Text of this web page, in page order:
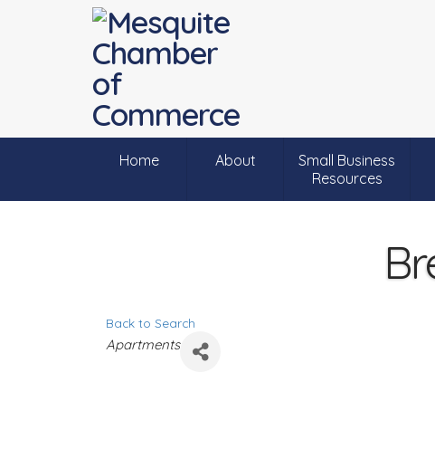
Home About
Small Business
Resources
Back to Search
C
a
Apartments